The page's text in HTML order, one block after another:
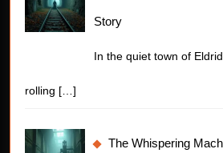
Story
In the quiet town of
rolling […]
The Whispering